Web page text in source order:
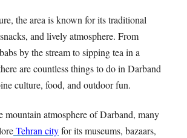
the area is known for its traditional
and lively atmosphere. From
by the stream to sipping tea in a
are countless things to do in Darband
culture, food, and outdoor fun.
mountain atmosphere of Darband, many
Tehran cityfor its museums, bazaars,